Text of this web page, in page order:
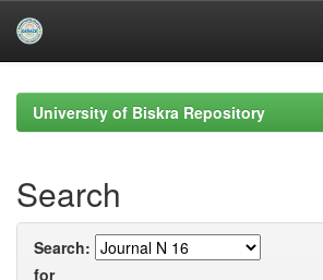
navigationUniversity of Biskra Repository
Search
Search:
for